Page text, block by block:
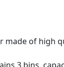
made of